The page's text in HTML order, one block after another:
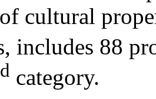
cultural
includes 88
category.